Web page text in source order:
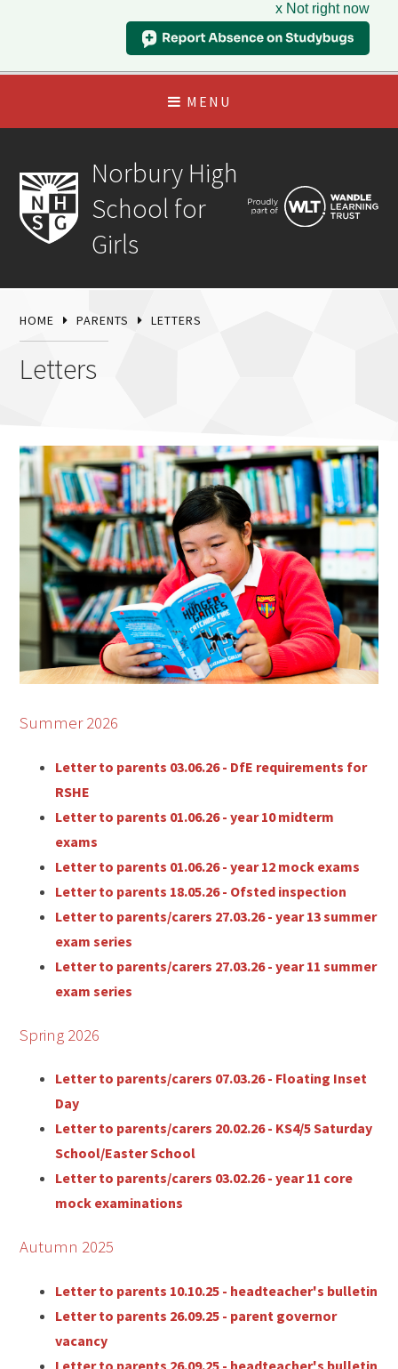
x Not right now
MENU
Norbury High
School for
Girls
HOME PARENTS LETTERS
Letters
Summer 2026
Letter to parents 03.06.26 - DfE requirements for
RSHE
Letter to parents 01.06.26 - year 10 midterm
exams
Letter to parents 01.06.26 - year 12 mock exams
Letter to parents 18.05.26 - Ofsted inspection
Letter to parents/carers 27.03.26 - year 13 summer
exam series
Letter to parents/carers 27.03.26 - year 11 summer
exam series
Spring 2026
Letter to parents/carers 07.03.26 - Floating Inset
Day
Letter to parents/carers 20.02.26 - KS4/5 Saturday
School/Easter School
Letter to parents/carers 03.02.26 - year 11 core
mock examinations
Autumn 2025
Letter to parents 10.10.25 - headteacher's bulletin
Letter to parents 26.09.25 - parent governor
vacancy
Letter to parents 26.09.25 - headteacher's bulletin